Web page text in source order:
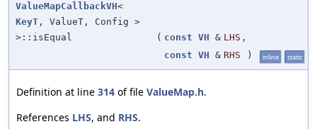
ValueMapCallbackVH<
KeyT , ValueT, Config >
>::isEqual
( const VH & LHS ,
const VH & RHS ) inline static
Definition at line 314 of file ValueMap.h.
References LHS, and RHS.